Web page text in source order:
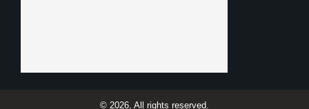
© 2026, All rights reserved.